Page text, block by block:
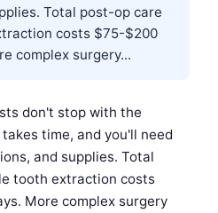
Total post-op care
costs $75-$200
complex surgery...
don't stop with the
time, and you'll need
and supplies. Total
tooth extraction costs
More complex surgery